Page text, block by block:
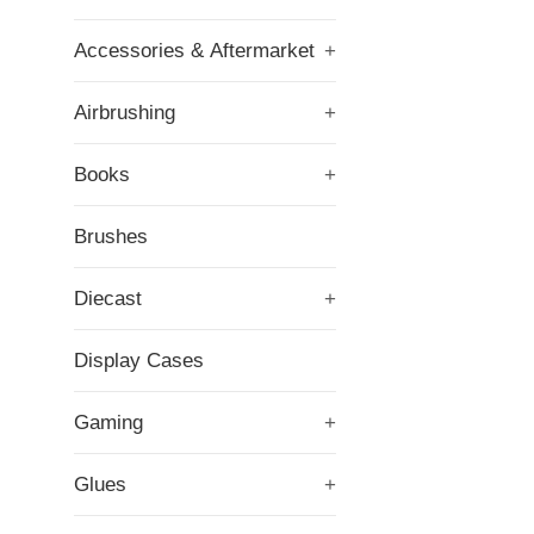
Accessories & Aftermarket +
Airbrushing +
Books +
Brushes
Diecast +
Display Cases
Gaming +
Glues +